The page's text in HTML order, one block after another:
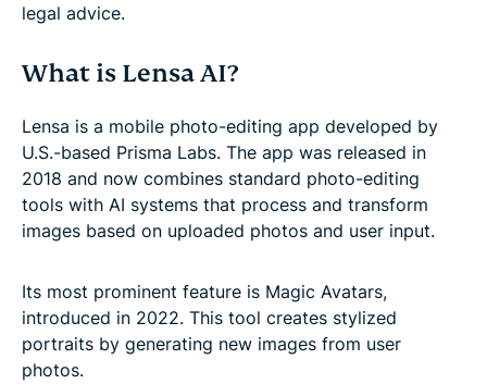
legal advice.
What is Lensa AI?
Lensa is a mobile photo-editing app developed by
U.S.-based Prisma Labs. The app was released in
2018 and now combines standard photo-editing
tools with AI systems that process and transform
images based on uploaded photos and user input.
Its most prominent feature is Magic Avatars,
introduced in 2022. This tool creates stylized
portraits by generating new images from user
photos.